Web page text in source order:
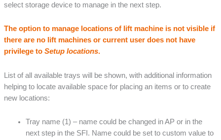
select storage device to manage in the next step.
The option to manage locations of lift machine is not visible if
there are no lift machines or current user does not have
privilege to Setup locations.
List of all available trays will be shown, with additional information
helping to locate available space for placing an items or to create
new locations:
Tray name (1) – name could be changed in AP or in the
next step in the SFI. Name could be set to custom value to